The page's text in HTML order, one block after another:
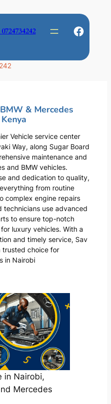
& Mercedes
Vehicle service center
Way, along Sugar Board
maintenance and
and BMW vehicles.
and dedication to quality,
from routine
complex engine repairs
technicians use advanced
to ensure top-notch
luxury vehicles. With a
and timely service, Sav
trusted choice for
in Nairobi
in Nairobi,
Mercedes